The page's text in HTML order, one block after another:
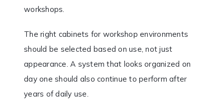
workshops.
The right cabinets for workshop environments
should be selected based on use, not just
appearance. A system that looks organized on
day one should also continue to perform after
years of daily use.